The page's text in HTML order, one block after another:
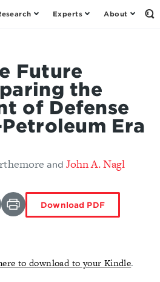
Experts About
Future
the
of Defense
Era
and John A. Nagl
Download PDF
to download to your Kindle.